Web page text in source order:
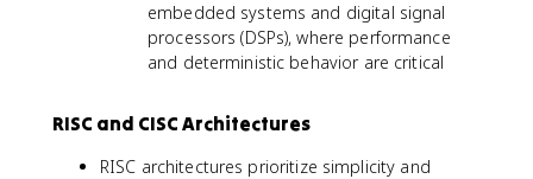
embedded systems and digital signal
processors (DSPs), where performance
and deterministic behavior are critical
RISC and CISC Architectures
RISC architectures prioritize simplicity and